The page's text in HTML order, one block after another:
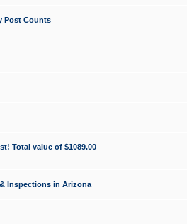
Post Counts
Total value of $1089.00
Inspections in Arizona